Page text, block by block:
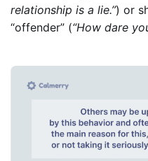
relationship is a lie.”) or
“offender” (“How dare